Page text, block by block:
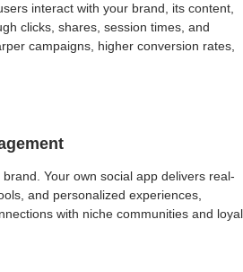
interact with your brand, its content,
clicks, shares, session times, and
campaigns, higher conversion rates,
Your own social app delivers real-
and personalized experiences,
with niche communities and loyal